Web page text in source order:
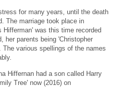
for many years, until the death
The marriage took place in
Hifferman' was this time recorded
her parents being 'Christopher
The various spellings of the names
Hiffernan had a son called Harry
Tree' now (2016) on